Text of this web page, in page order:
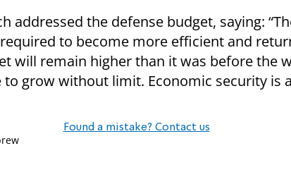
addressed the defense budget, saying:
to become more efficient and
will remain higher than it was before the
grow without limit. Economic security is
Found a mistake? Contact us